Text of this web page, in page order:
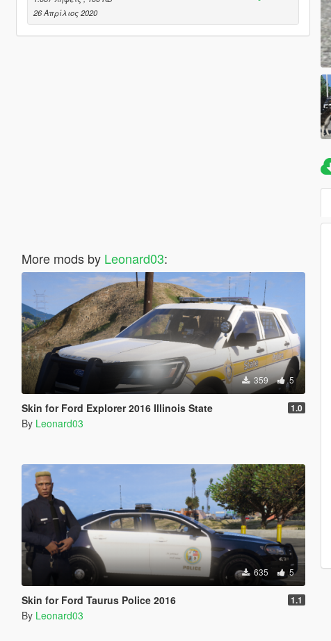
26 Απρίλιος 2020
More mods by Leonard03:
359 5
Skin for Ford Explorer 2016 Illinois State 1.0
By Leonard03
635 5
Skin for Ford Taurus Police 2016 1.1
By Leonard03